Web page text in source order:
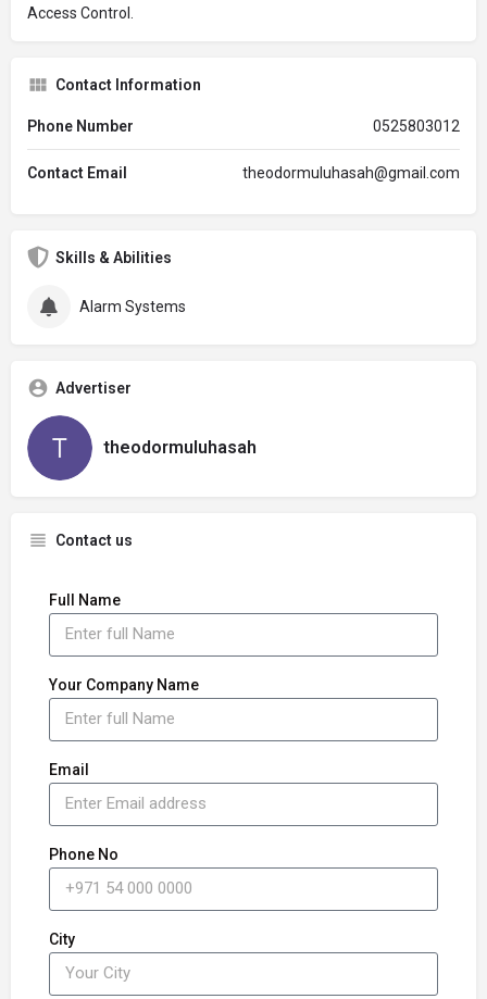
Access Control.
Contact Information
Phone Number 0525803012
Contact Email theodormuluhasah@gmail.com
Skills & Abilities
Alarm Systems
Advertiser
theodormuluhasah
Contact us
Full Name
Your Company Name
Email
Phone No
City